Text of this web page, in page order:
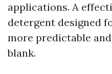
applications. A
detergent designed
more predictable
blank.